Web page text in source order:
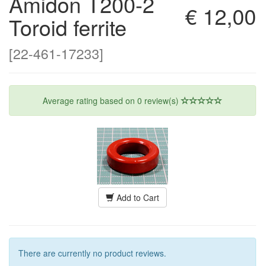
€ 12,00
Toroid ferrite
[22-461-17233]
Average rating based on 0 review(s)
Add to Cart
There are currently no product reviews.